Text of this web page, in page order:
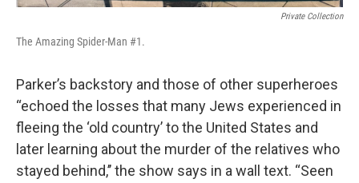
Private Collection
The Amazing Spider-Man #1.
Parker’s backstory and those of other superheroes
“echoed the losses that many Jews experienced in
fleeing the ‘old country’ to the United States and
later learning about the murder of the relatives who
stayed behind,’’ the show says in a wall text. “Seen